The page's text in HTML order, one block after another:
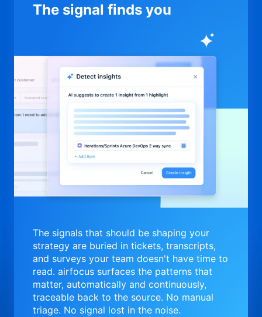
The signal finds you
The signals that should be shaping your
strategy are buried in tickets, transcripts,
and surveys your team doesn't have time to
read. airfocus surfaces the patterns that
matter, automatically and continuously,
traceable back to the source. No manual
triage. No signal lost in the noise.